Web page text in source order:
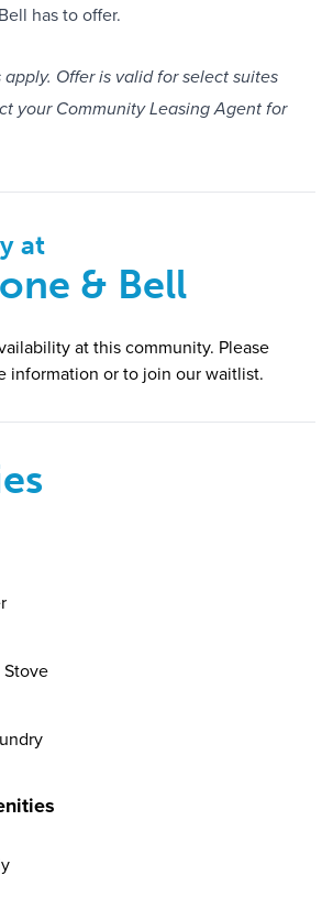
has to offer.
apply. Offer is valid for select suites
your Community Leasing Agent for
at
& Bell
at this community. Please
information or to join our waitlist.